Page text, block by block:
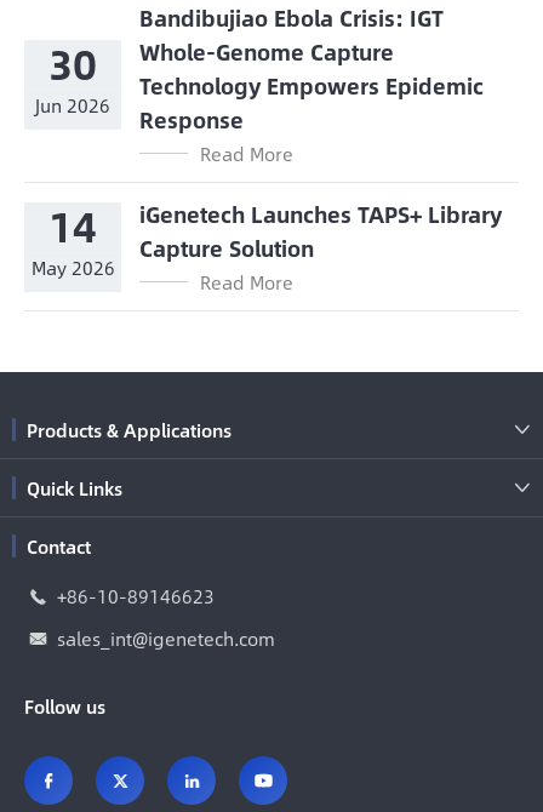
30
Jun 2026
Bandibujiao Ebola Crisis: IGT
Whole-Genome Capture
Technology Empowers Epidemic
Response
Read More
14
May 2026
iGenetech Launches TAPS+ Library
Capture Solution
Read More
Products & Applications 
Quick Links 
Contact
 +86-10-89146623
 sales_int@igenetech.com
Follow us
   